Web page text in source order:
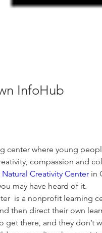
InfoHub
center where young
compassion and
Natural Creativity Center in
may have heard of it.
is a nonprofit learning
then direct their own
get there, and they don’t